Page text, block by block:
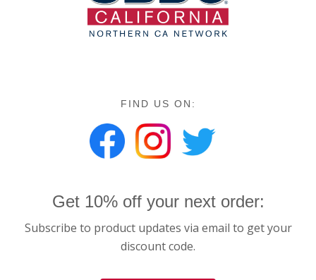
FIND US ON:
Get 10% off your next order:
Subscribe to product updates via email to get your
discount code.